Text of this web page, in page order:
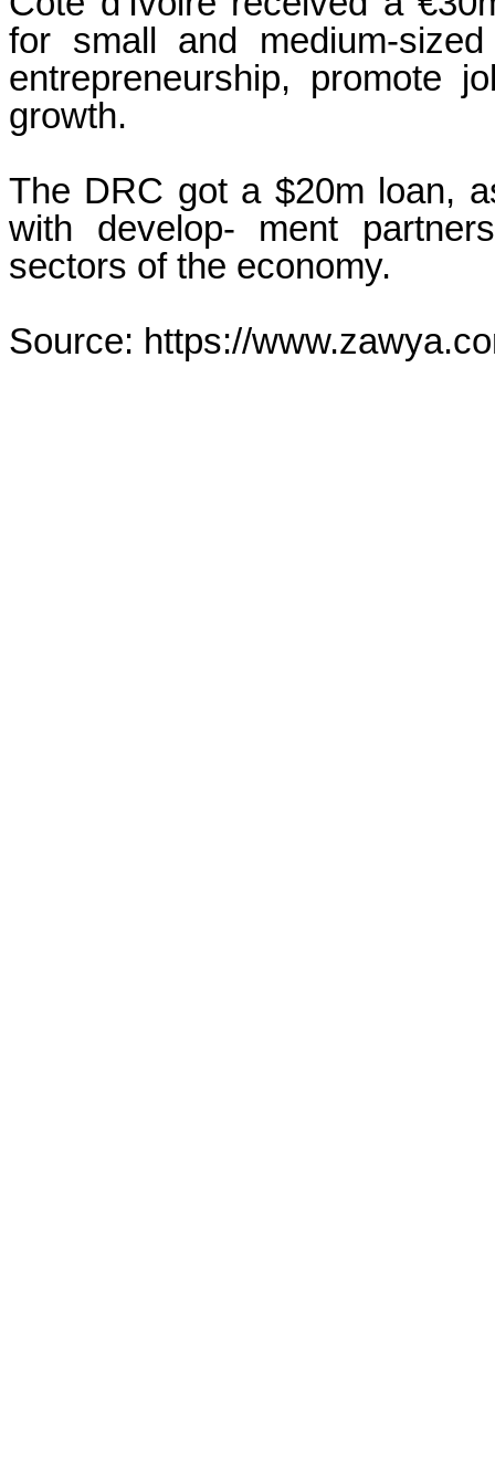
for small and medium-
entrepreneurship, promote
growth.
The DRC got a $20m loan,
with develop- ment
sectors of the economy.
Source: https://